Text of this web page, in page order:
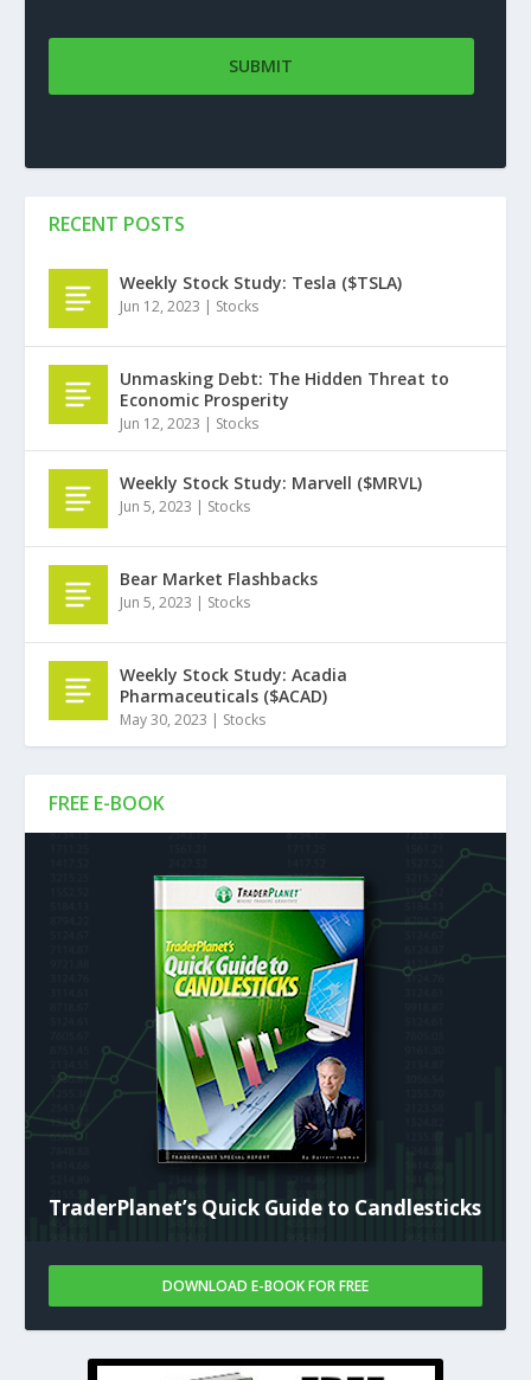
FREE E-BOOK
TraderPlanet’s Quick Guide to Candlesticks
DOWNLOAD E-BOOK FOR FREE
RECENT POSTS
Weekly Stock Study: Tesla ($TSLA)
Jun 12, 2023 | Stocks
Unmasking Debt: The Hidden Threat to
Economic Prosperity
Jun 12, 2023 | Stocks
Weekly Stock Study: Marvell ($MRVL)
Jun 5, 2023 | Stocks
Bear Market Flashbacks
Jun 5, 2023 | Stocks
Weekly Stock Study: Acadia
Pharmaceuticals ($ACAD)
May 30, 2023 | Stocks